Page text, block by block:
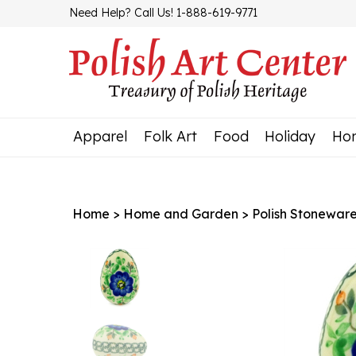
Need Help? Call Us! 1-888-619-9771
Apparel Folk Art Food Holiday
Home > Home and Garden > Polish